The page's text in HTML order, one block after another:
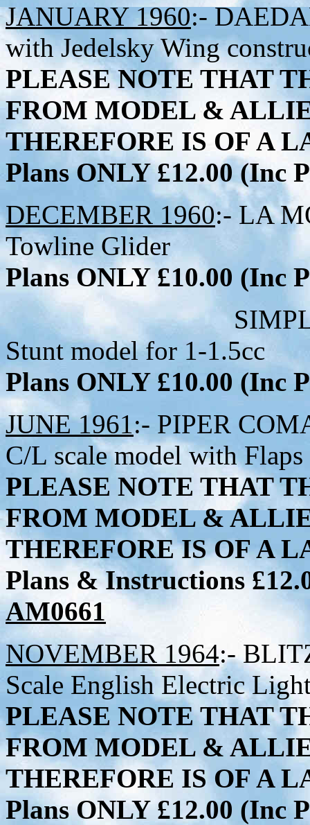
JANUARY 1960:-
with Jedelsky Wing
PLEASE NOTE THAT
FROM MODEL &
THEREFORE IS OF A
Plans ONLY £12.00 (Inc
DECEMBER 1960:- LA
Towline Glider
Plans ONLY £10.00 (Inc
SIMPLE
Stunt model for 1-1.5cc
Plans ONLY £10.00 (Inc
JUNE 1961:- PIPER
C/L scale model with
PLEASE NOTE THAT
FROM MODEL &
THEREFORE IS OF A
Plans & Instructions
AM0661
NOVEMBER 1964:-
Scale English Electric
PLEASE NOTE THAT
FROM MODEL &
THEREFORE IS OF A
Plans ONLY £12.00 (Inc